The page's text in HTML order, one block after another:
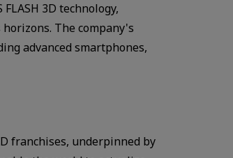
3D technology,
The company's
advanced smartphones,
franchises, underpinned by